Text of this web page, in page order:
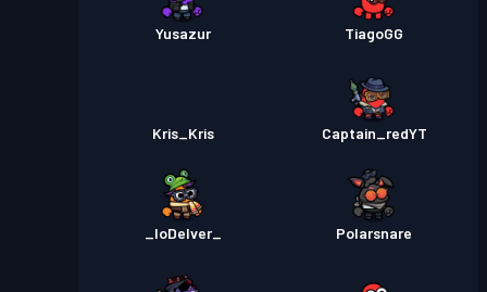
Yusazur TiagoGG
Kris_Kris Captain_redYT
_IoDelver_ Polarsnare